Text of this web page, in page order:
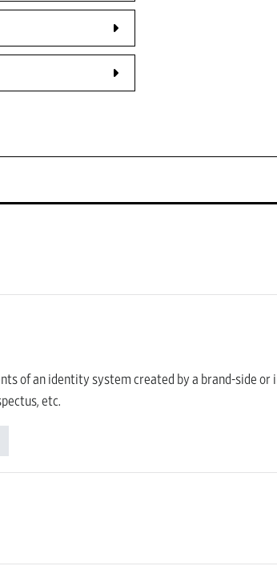
of an identity system created by a brand-side
etc.